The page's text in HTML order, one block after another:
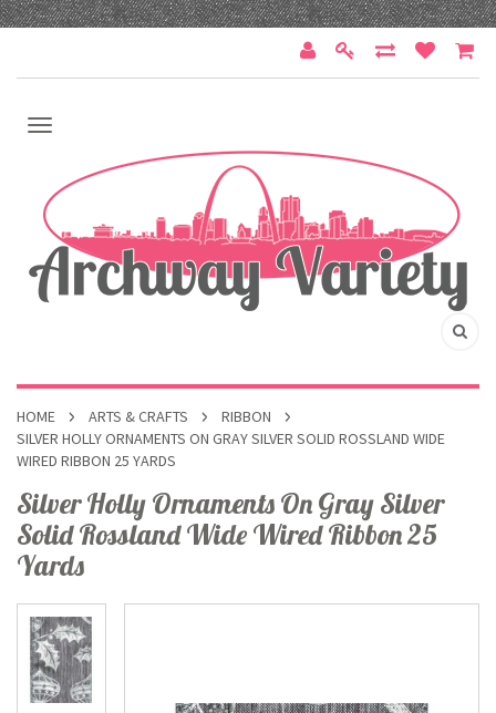
HOME ARTS & CRAFTS
RIBBON
SILVER HOLLY ORNAMENTS ON GRAY SILVER SOLID ROSSLAND WIDE
WIRED RIBBON 25 YARDS
Silver Holly Ornaments On Gray Silver
Solid Rossland Wide Wired Ribbon 25
Yards